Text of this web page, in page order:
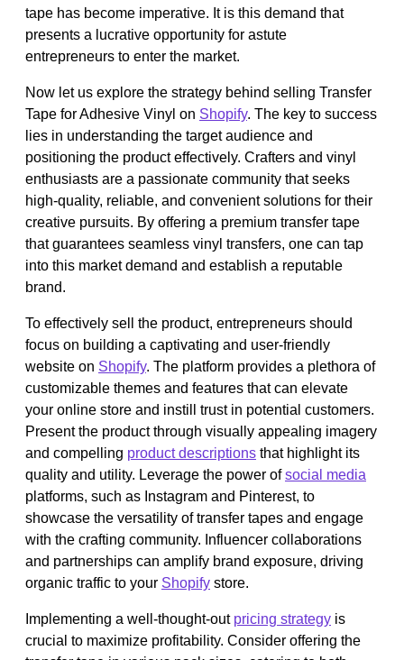
tape has become imperative. It is this demand that
presents a lucrative opportunity for astute
entrepreneurs to enter the market.
Now let us explore the strategy behind selling Transfer
Tape for Adhesive Vinyl on Shopify. The key to success
lies in understanding the target audience and
positioning the product effectively. Crafters and vinyl
enthusiasts are a passionate community that seeks
high-quality, reliable, and convenient solutions for their
creative pursuits. By offering a premium transfer tape
that guarantees seamless vinyl transfers, one can tap
into this market demand and establish a reputable
brand.
To effectively sell the product, entrepreneurs should
focus on building a captivating and user-friendly
website on Shopify. The platform provides a plethora of
customizable themes and features that can elevate
your online store and instill trust in potential customers.
Present the product through visually appealing imagery
and compelling product descriptions that highlight its
quality and utility. Leverage the power ofsocial media
platforms, such as Instagram and Pinterest, to
showcase the versatility of transfer tapes and engage
with the crafting community. Influencer collaborations
and partnerships can amplify brand exposure, driving
organic traffic to your Shopify store.
Implementing a well-thought-out pricing strategy is
crucial to maximize profitability. Consider offering the